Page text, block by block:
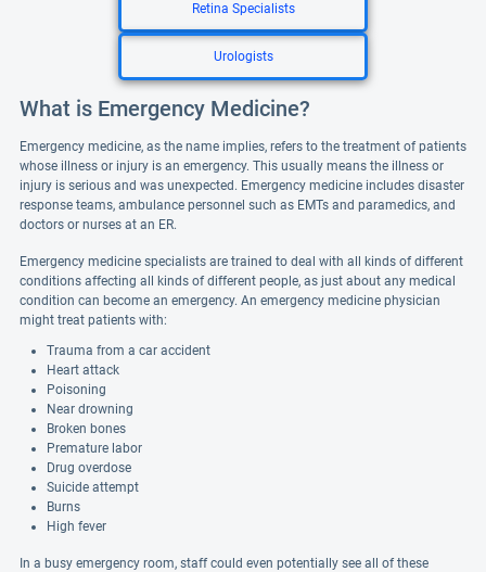
Retina Specialists
Urologists
What is Emergency Medicine?
Emergency medicine, as the name implies, refers to the treatment of patients
whose illness or injury is an emergency. This usually means the illness or
injury is serious and was unexpected. Emergency medicine includes disaster
response teams, ambulance personnel such as EMTs and paramedics, and
doctors or nurses at an ER.
Emergency medicine specialists are trained to deal with all kinds of different
conditions affecting all kinds of different people, as just about any medical
condition can become an emergency. An emergency medicine physician
might treat patients with:
Trauma from a car accident
Heart attack
Poisoning
Near drowning
Broken bones
Premature labor
Drug overdose
Suicide attempt
Burns
High fever
In a busy emergency room, staff could even potentially see all of these